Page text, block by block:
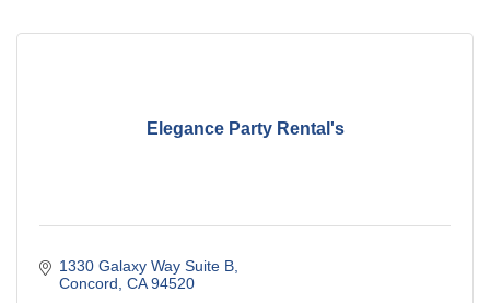
Elegance Party Rental's
1330 Galaxy Way Suite B
Concord CA 94520